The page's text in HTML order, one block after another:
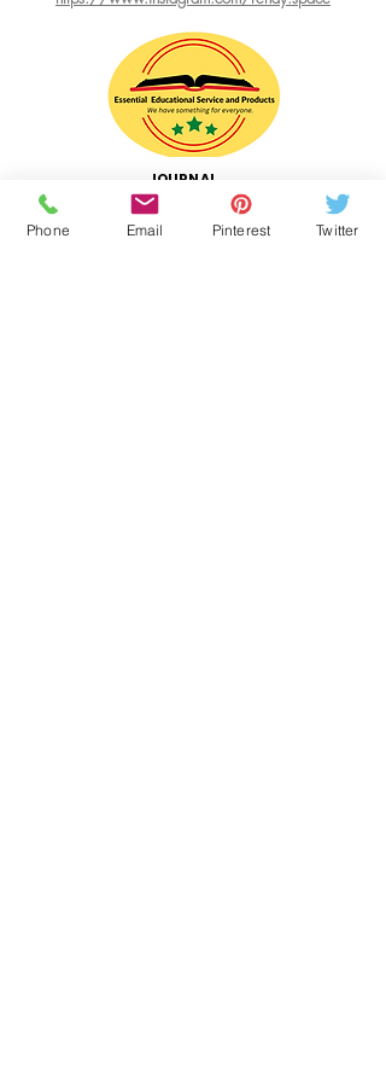
date you receive the product, and we will
exchange it or offer a refund based upon
the original payment remitted. In addition,
please note the following:
(i) Products can be returned only in the
purchased; and
(ii) the following products are not eligible
for return: A baked pie. Shipping and
JOURNAL
WRITING
RESOURCE
Phone Email Pinterest Twitter